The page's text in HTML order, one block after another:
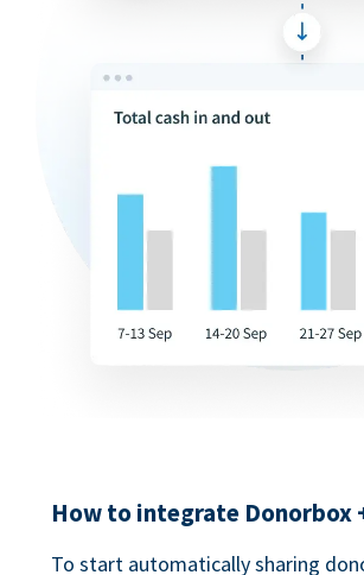
How to integrate Donorbox
To start automatically sharing